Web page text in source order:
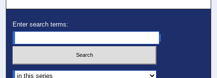
Enter search terms:
Select context to search: